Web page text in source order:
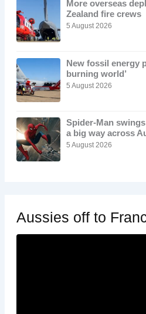
More overseas
Zealand fire crews
5 August 2026
New fossil energy
burning world’
5 August 2026
Spider-Man
a big way across
5 August 2026
Aussies off to